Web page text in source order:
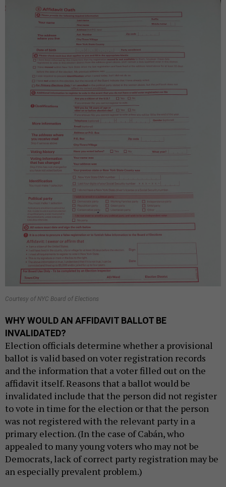
Courtesy of NYC Board of Elections
WHY WOULD AN AFFIDAVIT BALLOT BE
INVALIDATED?
Election officials determine whether a provisional
ballot is valid based on voter registration records
and the information that a voter filled out on the
affidavit itself. Reasons that a ballot would be
invalidated include that the person did not register
to vote in time for the election or that the person
was not registered with the relevant party in a
primary election. (In the case of Cabán, who
appealed to many young voters who may not be
Democrats, lack of correct party registration may be
an especially prevalent problem.)